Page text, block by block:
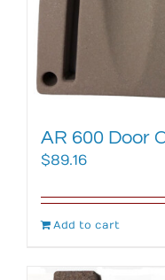
AR 600 Door
$89.16
Add to cart